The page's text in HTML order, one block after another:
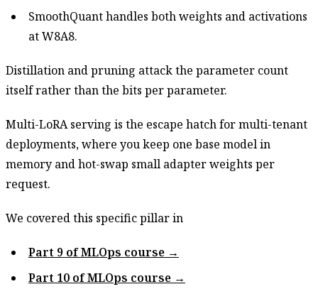
SmoothQuant handles both weights and activations
at W8A8.
Distillation and pruning attack the parameter count
itself rather than the bits per parameter.
Multi-LoRA serving is the escape hatch for multi-tenant
deployments, where you keep one base model in
memory and hot-swap small adapter weights per
request.
We covered this specific pillar in
Part 9 of MLOps course →
Part 10 of MLOps course →